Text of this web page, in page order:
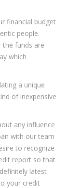
financial budget
people.
the funds are
which
a unique
of inexpensive
any influence
with our team
to recognize
report so that
latest
your credit